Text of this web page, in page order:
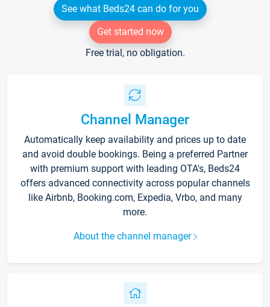
See what Beds24 can do for you
Get started now
Free trial, no obligation.
Channel Manager
Automatically keep availability and prices up to date
and avoid double bookings. Being a preferred Partner
with premium support with leading OTA's, Beds24
offers advanced connectivity across popular channels
like Airbnb, Booking.com, Expedia, Vrbo, and many
more.
About the channel manager